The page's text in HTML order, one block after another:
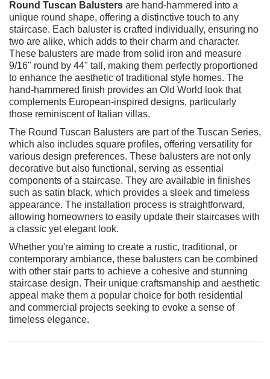
Round Tuscan Balusters are hand-hammered into a
unique round shape, offering a distinctive touch to any
staircase. Each baluster is crafted individually, ensuring no
two are alike, which adds to their charm and character.
These balusters are made from solid iron and measure
9/16" round by 44" tall, making them perfectly proportioned
to enhance the aesthetic of traditional style homes. The
hand-hammered finish provides an Old World look that
complements European-inspired designs, particularly
those reminiscent of Italian villas.
The Round Tuscan Balusters are part of the Tuscan Series,
which also includes square profiles, offering versatility for
various design preferences. These balusters are not only
decorative but also functional, serving as essential
components of a staircase. They are available in finishes
such as satin black, which provides a sleek and timeless
appearance. The installation process is straightforward,
allowing homeowners to easily update their staircases with
a classic yet elegant look.
Whether you're aiming to create a rustic, traditional, or
contemporary ambiance, these balusters can be combined
with other stair parts to achieve a cohesive and stunning
staircase design. Their unique craftsmanship and aesthetic
appeal make them a popular choice for both residential
and commercial projects seeking to evoke a sense of
timeless elegance.